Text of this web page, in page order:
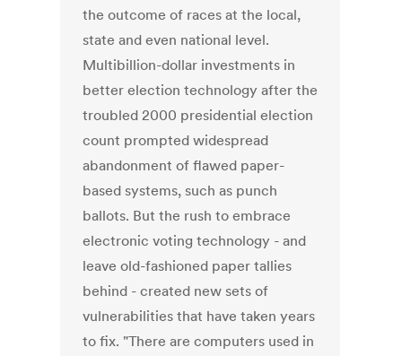
the outcome of races at the local,
state and even national level.
Multibillion-dollar investments in
better election technology after the
troubled 2000 presidential election
count prompted widespread
abandonment of flawed paper-
based systems, such as punch
ballots. But the rush to embrace
electronic voting technology - and
leave old-fashioned paper tallies
behind - created new sets of
vulnerabilities that have taken years
to fix. "There are computers used in